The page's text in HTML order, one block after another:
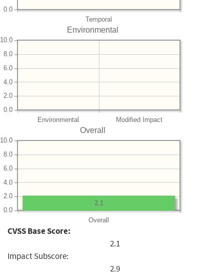
Temporal
0.0
Environmental
Environmental Modified Impact
0.0
2.0
4.0
6.0
8.0
10.0
Overall
Overall
0.0
2.0
4.0
6.0
8.0
10.0
2.1
CVSS Base Score:
2.1
Impact Subscore:
2.9